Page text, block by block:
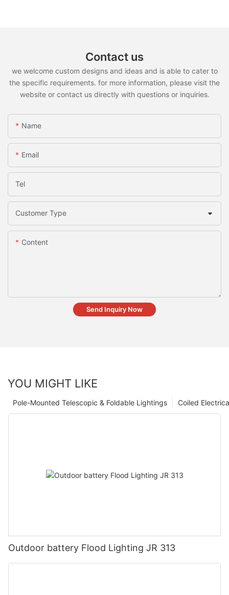
Contact us
we welcome custom designs and ideas and is able to cater to
the specific requirements. for more information, please visit the
website or contact us directly with questions or inquiries.
Name
Email
Tel
Customer Type
Content
Send Inquiry Now
YOU MIGHT LIKE
Coiled
Pole-Mounted Telescopic & Foldable Lightings
Outdoor battery Flood Lighting JR 313